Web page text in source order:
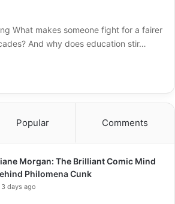
What makes someone fight for a fairer
And why does education stir…
Popular Comments
Morgan: The Brilliant Comic Mind
Philomena Cunk
3 days ago